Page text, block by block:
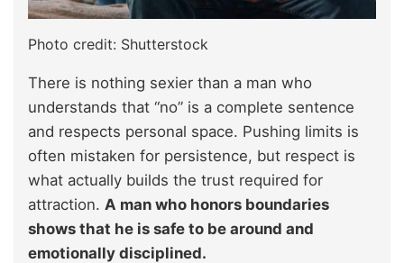
Photo credit: Shutterstock
There is nothing sexier than a man who
understands that “no” is a complete sentence
and respects personal space. Pushing limits is
often mistaken for persistence, but respect is
what actually builds the trust required for
attraction. A man who honors boundaries
shows that he is safe to be around and
emotionally disciplined.